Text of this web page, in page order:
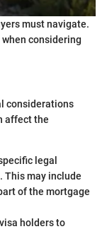
must navigate.
considering
considerations
affect the
legal
This may include
of the mortgage
holders to